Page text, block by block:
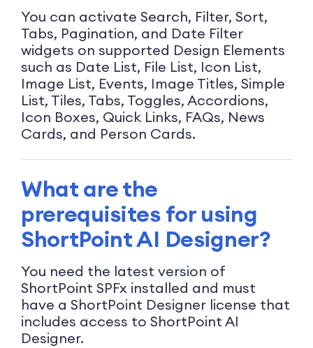
You can activate Search, Filter, Sort,
Tabs, Pagination, and Date Filter
widgets on supported Design Elements
such as Date List, File List, Icon List,
Image List, Events, Image Titles, Simple
List, Tiles, Tabs, Toggles, Accordions,
Icon Boxes, Quick Links, FAQs, News
Cards, and Person Cards.
What are the
prerequisites for using
ShortPoint AI Designer?
You need the latest version of
ShortPoint SPFx installed and must
have a ShortPoint Designer license that
includes access to ShortPoint AI
Designer.